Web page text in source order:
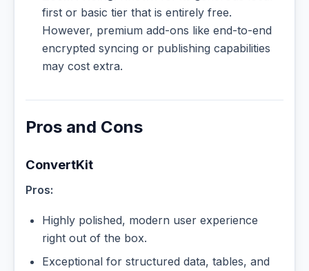
first or basic tier that is entirely free.
However, premium add-ons like end-to-end
encrypted syncing or publishing capabilities
may cost extra.
Pros and Cons
ConvertKit
Pros:
Highly polished, modern user experience
right out of the box.
Exceptional for structured data, tables, and